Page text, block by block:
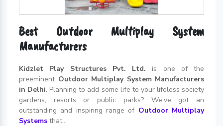
Best Outdoor Multiplay System
Manufacturers
Kidzlet Play Structures Pvt. Ltd. is one of the
preeminent Outdoor Multiplay System Manufacturers
in Delhi. Planning to add some life to your lifeless society
gardens, resorts or public parks? We’ve got an
outstanding and inspiring range of Outdoor Multiplay
Systems that...